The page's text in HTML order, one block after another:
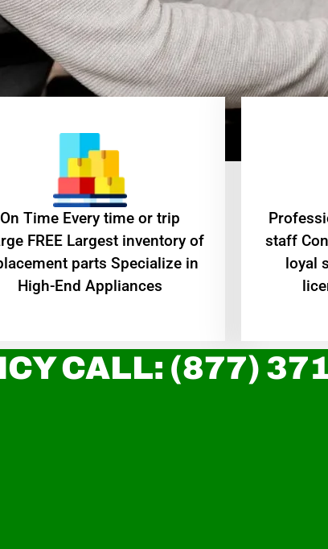
On Time Every time or trip
FREE Largest inventory of
parts Specialize in
High-End Appliances
staff
loyal
CALL: (877)